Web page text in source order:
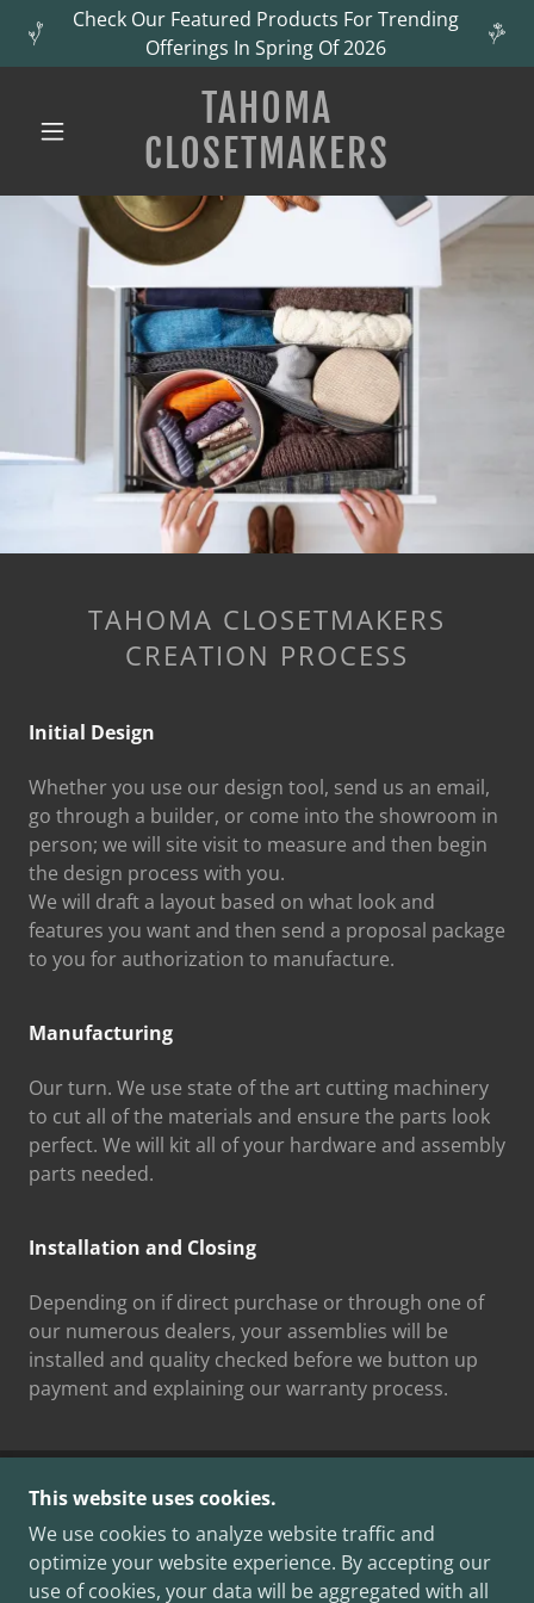
Check Our Featured Products For Trending
Offerings In Spring Of 2026
TAHOMA
CLOSETMAKERS
TAHOMA CLOSETMAKERS
CREATION PROCESS
Initial Design
Whether you use our design tool, send us an email,
go through a builder, or come into the showroom in
person; we will site visit to measure and then begin
the design process with you.
We will draft a layout based on what look and
features you want and then send a proposal package
to you for authorization to manufacture.
Manufacturing
Our turn. We use state of the art cutting machinery
to cut all of the materials and ensure the parts look
perfect. We will kit all of your hardware and assembly
parts needed.
Installation and Closing
Depending on if direct purchase or through one of
our numerous dealers, your assemblies will be
installed and quality checked before we button up
payment and explaining our warranty process.
COPYRIGHT © 2025 TAHOMA CLOSETMAKERS -
ALL RIGHTS RESERVED.
ACTIVELY BONDED AND INSURED 12/04/2025 WA
L&I#TAHOMCL752RE
This website uses cookies.
We use cookies to analyze website traffic and
optimize your website experience. By accepting our
use of cookies, your data will be aggregated with all